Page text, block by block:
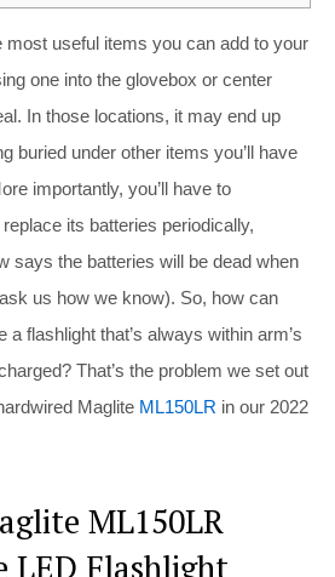
most useful items you can add to your
one into the glovebox or center
In those locations, it may end up
buried under other items you’ll have
importantly, you’ll have to
its batteries periodically,
says the batteries will be dead when
us how we know). So, how can
flashlight that’s always within arm’s
That’s the problem we set out
Maglite ML150LR in our 2022
ML150LR
LED Flashlight